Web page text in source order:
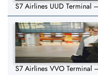
S7 Airlines UUD Terminal
S7 Airlines VVO Terminal